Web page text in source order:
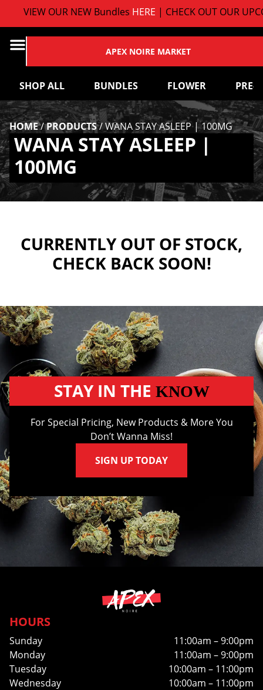
VIEW OUR NEW BundlesHERE| CHECK OUT OUR
APEX NOIRE MARKET
SHOP ALL BUNDLES FLOWER PRE-
HOME/PRODUCTS/WANA STAY ASLEEP | 100MG
WANA STAY ASLEEP |
100MG
CURRENTLY OUT OF STOCK,
CHECK BACK SOON!
STAY IN THE KNOW
For Special Pricing, New Products & More You
Don’t Wanna Miss!
SIGN UP TODAY
HOURS
Sunday
11:00am – 9:00pm
Monday
11:00am – 9:00pm
Tuesday
10:00am – 11:00pm
Wednesday
10:00am – 11:00pm